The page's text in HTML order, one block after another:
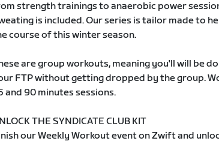
strength trainings to anaerobic power
is included. Our series is tailor made to
course of this winter season.
are group workouts, meaning you'll will be
FTP without getting dropped by the group.
and 90 minutes sessions.
THE SYNDICATE CLUB KIT
our Weekly Workout event on Zwift and